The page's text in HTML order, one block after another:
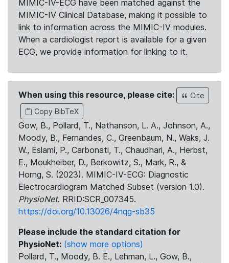
MIMIC-IV-ECG have been matched against the
MIMIC-IV Clinical Database, making it possible to
link to information across the MIMIC-IV modules.
When a cardiologist report is available for a given
ECG, we provide information for linking to it.
When using this resource, please cite:
Cite
Copy BibTeX
Gow, B., Pollard, T., Nathanson, L. A., Johnson, A.,
Moody, B., Fernandes, C., Greenbaum, N., Waks, J.
W., Eslami, P., Carbonati, T., Chaudhari, A., Herbst,
E., Moukheiber, D., Berkowitz, S., Mark, R., &
Horng, S. (2023). MIMIC-IV-ECG: Diagnostic
Electrocardiogram Matched Subset (version 1.0).
PhysioNet. RRID:SCR_007345.
https://doi.org/10.13026/4nqg-sb35
Please include the standard citation for
PhysioNet: (show more options)
Pollard, T., Moody, B. E., Lehman, L., Gow, B.,